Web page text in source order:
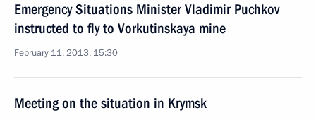
Emergency Situations Minister Vladimir Puchkov
instructed to fly to Vorkutinskaya mine
February 11, 2013, 15:30
Meeting on the situation in Krymsk